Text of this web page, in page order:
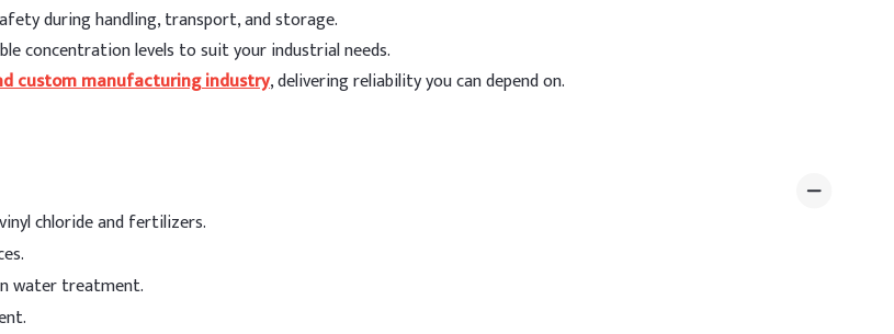
4 - 8%
5 - 10%
during handling, transport, and storage.
concentration levels to suit your industrial needs.
custom manufacturing industry, delivering reliability you can depend on.
chloride and fertilizers.
water treatment.